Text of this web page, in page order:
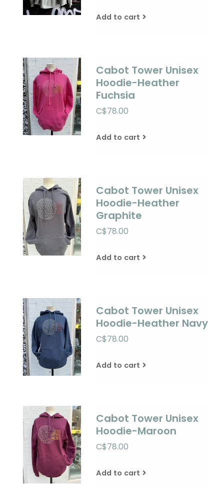
Add to cart
Cabot Tower Unisex
Hoodie-Heather
Fuchsia
C$78.00
Add to cart
Cabot Tower Unisex
Hoodie-Heather
Graphite
C$78.00
Add to cart
Cabot Tower Unisex
Hoodie-Heather Navy
C$78.00
Add to cart
Cabot Tower Unisex
Hoodie-Maroon
C$78.00
Add to cart